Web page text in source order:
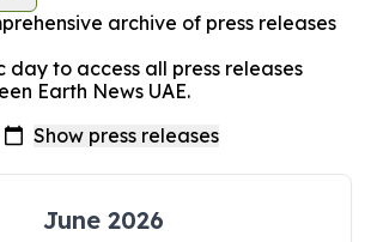
archive of press releases
day to access all press releases
Earth News UAE.
June 2026